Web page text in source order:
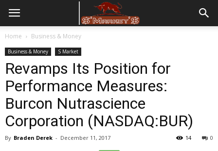
Home Business & Money
Business & Money S Market
Revamps Its Position for
Performance Measures:
Burcon Nutrascience
Corporation (NASDAQ:BUR)
By Braden Derek - December 11, 2017 0
14